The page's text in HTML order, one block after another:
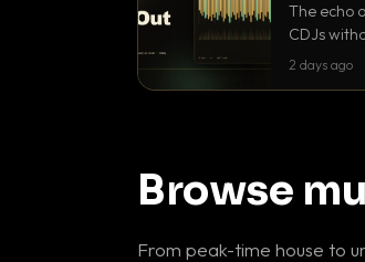
The echo
CDJs
to dial it
2 days ago
Browse
From peak-time house to